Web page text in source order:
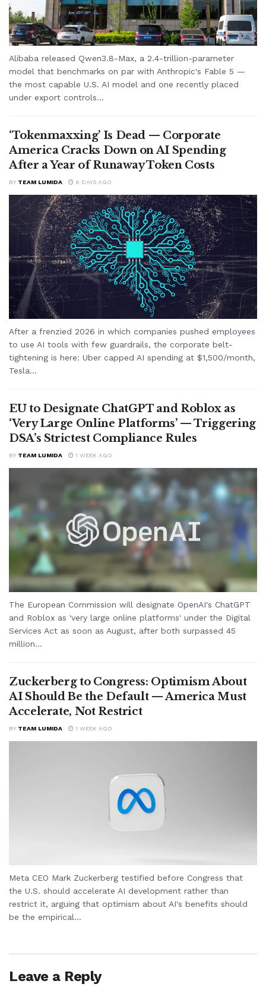
Alibaba released Qwen3.8-Max, a 2.4-trillion-parameter
model that benchmarks on par with Anthropic's Fable 5 —
the most capable U.S. AI model and one recently placed
under export controls...
‘Tokenmaxxing’ Is Dead — Corporate
America Cracks Down on AI Spending
After a Year of Runaway Token Costs
BY TEAM LUMIDA 6 DAYS AGO
After a frenzied 2026 in which companies pushed employees
to use AI tools with few guardrails, the corporate belt-
tightening is here: Uber capped AI spending at $1,500/month,
Tesla...
EU to Designate ChatGPT and Roblox as
‘Very Large Online Platforms’ — Triggering
DSA’s Strictest Compliance Rules
BY TEAM LUMIDA 1 WEEK AGO
The European Commission will designate OpenAI's ChatGPT
and Roblox as 'very large online platforms' under the Digital
Services Act as soon as August, after both surpassed 45
million...
Zuckerberg to Congress: Optimism About
AI Should Be the Default — America Must
Accelerate, Not Restrict
BY TEAM LUMIDA 1 WEEK AGO
Meta CEO Mark Zuckerberg testified before Congress that
the U.S. should accelerate AI development rather than
restrict it, arguing that optimism about AI's benefits should
be the empirical...
Leave a Reply